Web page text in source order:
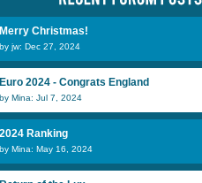
Merry Christmas!
by jw: Dec 27, 2024
Euro 2024 - Congrats England
by Mina: Jul 7, 2024
2024 Ranking
by Mina: May 16, 2024